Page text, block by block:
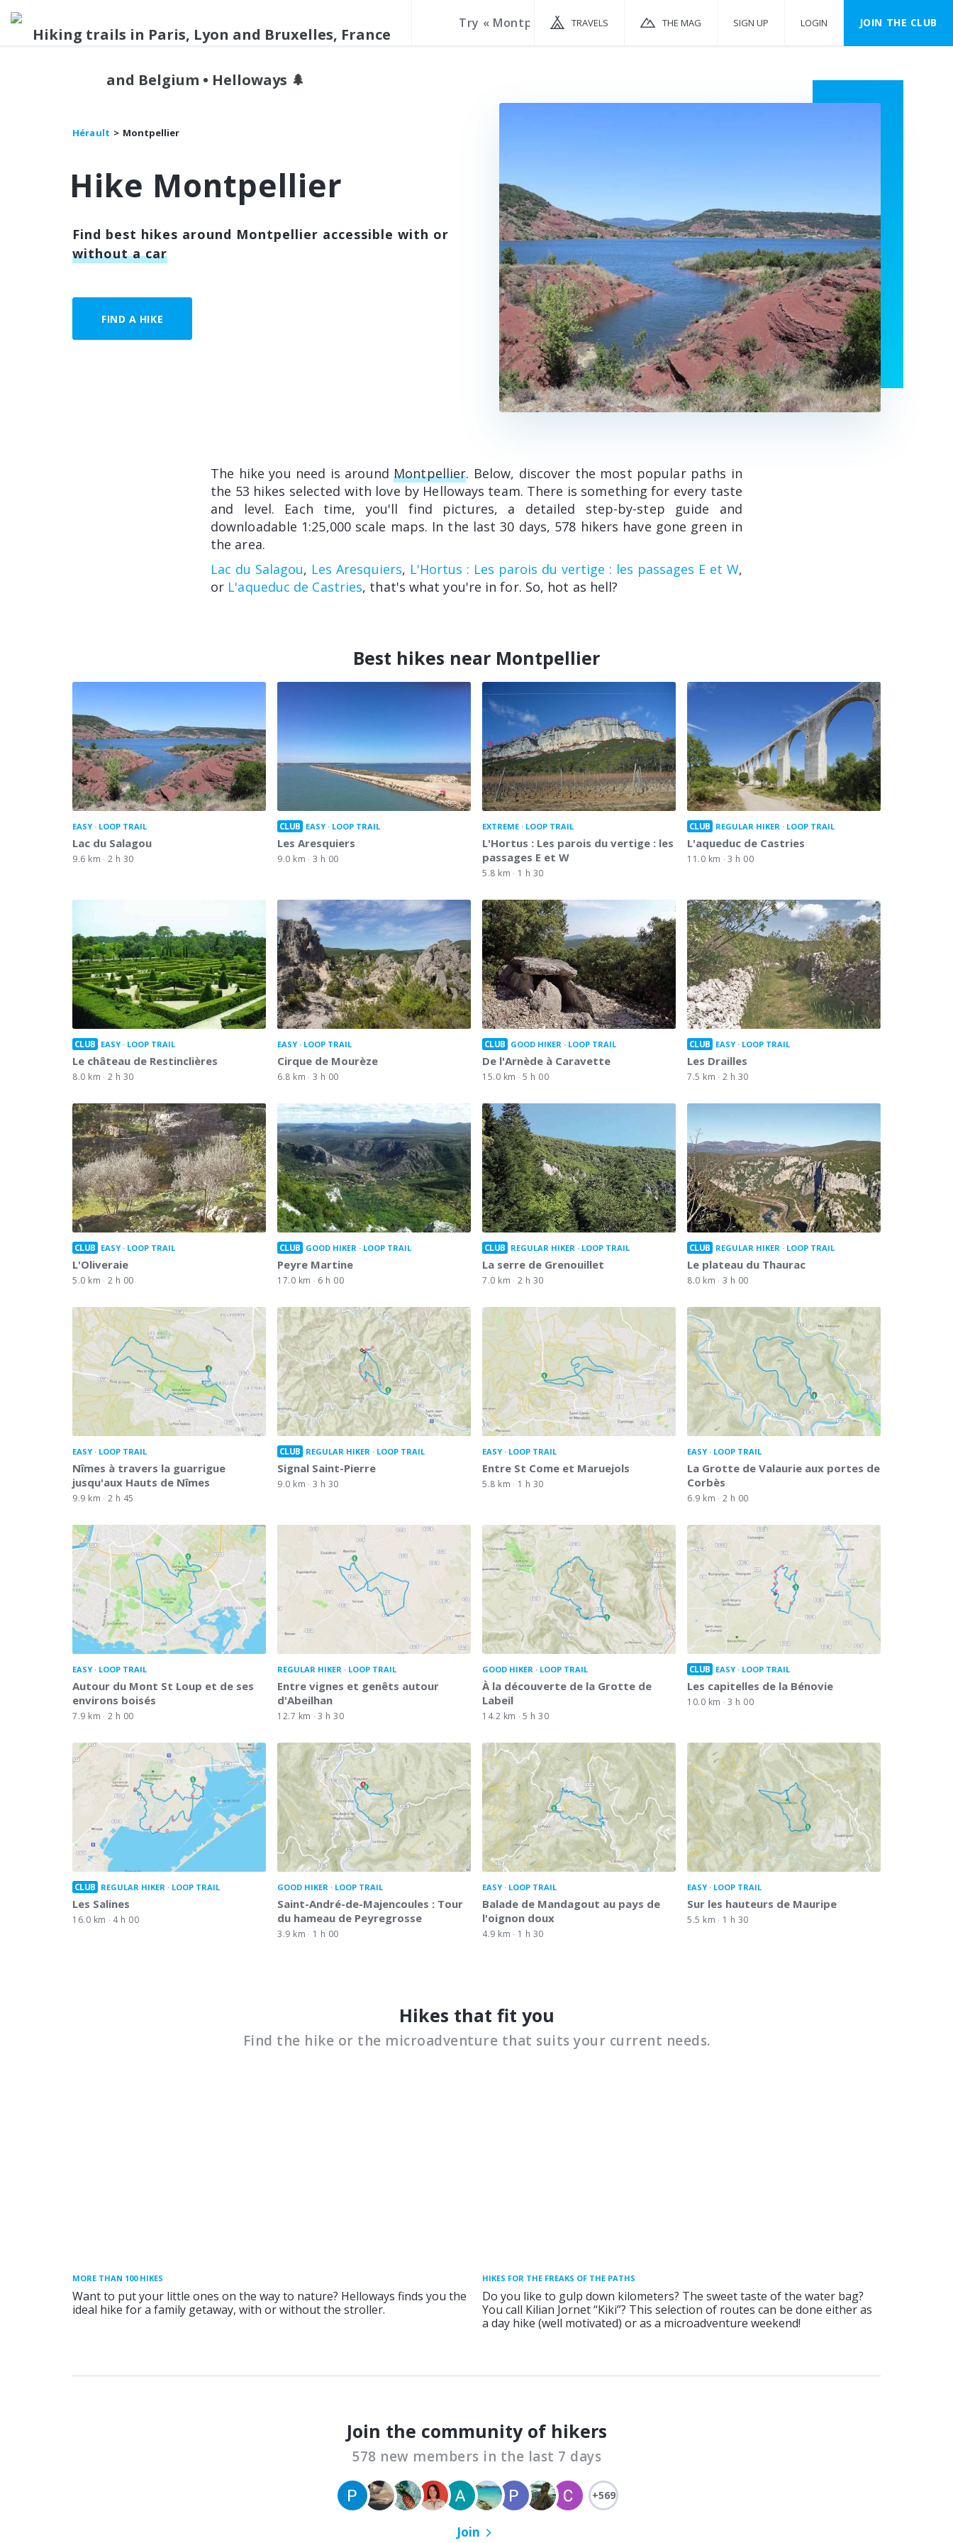
TRAVELS THE MAG SIGN UP LOGIN JOIN THE CLUB
Hérault Montpellier
Hike Montpellier
Find best hikes around Montpellier accessible with or
without a car
FIND A HIKE
The hike you need is aroundMontpellier. Below, discover the most popular paths in
the 53 hikes selected with love by Helloways team. There is something for every taste
and level. Each time, you'll find pictures, a detailed step-by-step guide and
downloadable 1:25,000 scale maps. In the last 30 days, 578 hikers have gone green in
the area.
Lac du Salagou, Les Aresquiers, L'Hortus : Les parois du vertige : les passages E et W,
or L'aqueduc de Castries, that's what you're in for. So, hot as hell?
Best hikes near Montpellier
EASY LOOP TRAIL
Lac du Salagou
9.6 km 2 h 30
CLUB EASY LOOP TRAIL
Les Aresquiers
9.0 km 3 h 00
EXTREME LOOP TRAIL
L'Hortus : Les parois du vertige : les
passages E et W
5.8 km 1 h 30
CLUB REGULAR HIKER LOOP TRAIL
L'aqueduc de Castries
11.0 km 3 h 00
CLUB EASY LOOP TRAIL
Le château de Restinclières
8.0 km 2 h 30
EASY LOOP TRAIL
Cirque de Mourèze
6.8 km 3 h 00
CLUB GOOD HIKER LOOP TRAIL
De l'Arnède à Caravette
15.0 km 5 h 00
CLUB EASY LOOP TRAIL
Les Drailles
7.5 km 2 h 30
CLUB EASY LOOP TRAIL
L'Oliveraie
5.0 km 2 h 00
CLUB GOOD HIKER LOOP TRAIL
Peyre Martine
17.0 km 6 h 00
CLUB REGULAR HIKER LOOP TRAIL
La serre de Grenouillet
7.0 km 2 h 30
CLUB REGULAR HIKER LOOP TRAIL
Le plateau du Thaurac
8.0 km 3 h 00
EASY LOOP TRAIL
Nîmes à travers la guarrigue
jusqu'aux Hauts de Nîmes
9.9 km 2 h 45
CLUB REGULAR HIKER LOOP TRAIL
Signal Saint-Pierre
9.0 km 3 h 30
EASY LOOP TRAIL
Entre St Come et Maruejols
5.8 km 1 h 30
EASY LOOP TRAIL
La Grotte de Valaurie aux portes de
Corbès
6.9 km 2 h 00
EASY LOOP TRAIL
Autour du Mont St Loup et de ses
environs boisés
7.9 km 2 h 00
REGULAR HIKER LOOP TRAIL
Entre vignes et genêts autour
d'Abeilhan
12.7 km 3 h 30
GOOD HIKER LOOP TRAIL
À la découverte de la Grotte de
Labeil
14.2 km 5 h 30
CLUB EASY LOOP TRAIL
Les capitelles de la Bénovie
10.0 km 3 h 00
CLUB REGULAR HIKER LOOP TRAIL
Les Salines
16.0 km 4 h 00
GOOD HIKER LOOP TRAIL
Saint-André-de-Majencoules : Tour
du hameau de Peyregrosse
3.9 km 1 h 00
EASY LOOP TRAIL
Balade de Mandagout au pays de
l'oignon doux
4.9 km 1 h 30
EASY LOOP TRAIL
Sur les hauteurs de Mauripe
5.5 km 1 h 30
Hikes that fit you
Find the hike or the microadventure that suits your current needs.
MORE THAN 100 HIKES
Want to put your little ones on the way to nature? Helloways finds you the
ideal hike for a family getaway, with or without the stroller.
HIKES FOR THE FREAKS OF THE PATHS
Do you like to gulp down kilometers? The sweet taste of the water bag?
You call Kilian Jornet “Kiki”? This selection of routes can be done either as
a day hike (well motivated) or as a microadventure weekend!
Join the community of hikers
578 new members in the last 7 days
+569
Join